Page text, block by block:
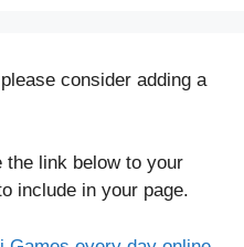
consider adding a
the link below to your
include in your page.